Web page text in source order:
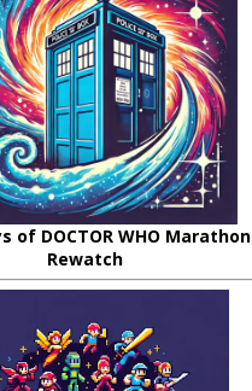
of DOCTOR WHO Marathon
Rewatch